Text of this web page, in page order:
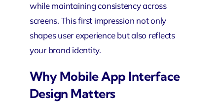
while maintaining consistency across
screens. This first impression not only
shapes user experience but also reflects
your brand identity.
Why Mobile App Interface
Design Matters